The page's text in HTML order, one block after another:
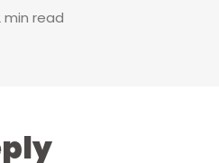
min read